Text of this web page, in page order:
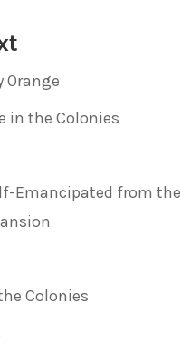
Orange
in the Colonies
Emancipated from the
Colonies